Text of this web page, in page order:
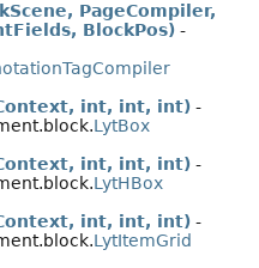
PageCompiler,
BlockPos) -
int, int, int) -
LytBox
int, int, int) -
LytHBox
int, int, int) -
LytItemGrid